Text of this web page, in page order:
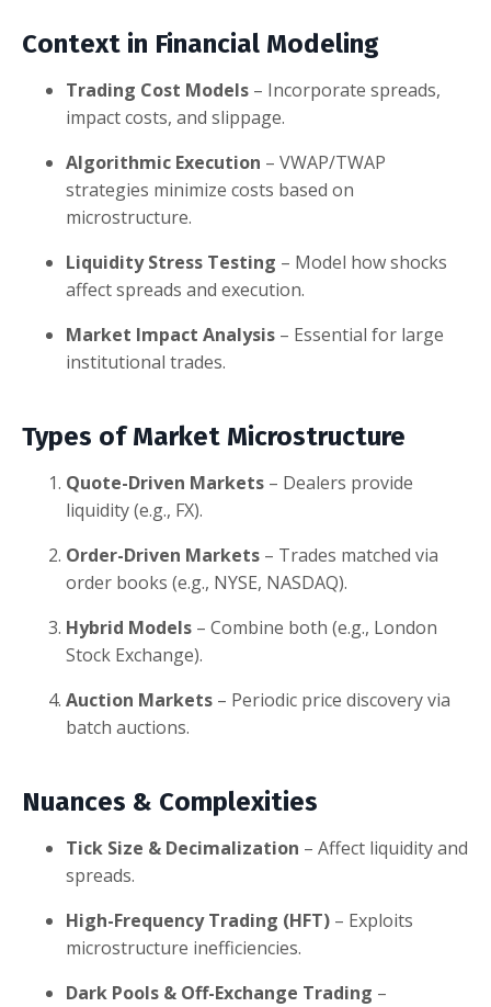
Context in Financial Modeling
Trading Cost Models – Incorporate spreads,
impact costs, and slippage.
Algorithmic Execution – VWAP/TWAP
strategies minimize costs based on
microstructure.
Liquidity Stress Testing – Model how shocks
affect spreads and execution.
Market Impact Analysis – Essential for large
institutional trades.
Types of Market Microstructure
Quote-Driven Markets – Dealers provide
liquidity (e.g., FX).
Order-Driven Markets – Trades matched via
order books (e.g., NYSE, NASDAQ).
Hybrid Models – Combine both (e.g., London
Stock Exchange).
Auction Markets – Periodic price discovery via
batch auctions.
Nuances & Complexities
Tick Size & Decimalization – Affect liquidity and
spreads.
High-Frequency Trading (HFT) – Exploits
microstructure inefficiencies.
Dark Pools & Off-Exchange Trading –